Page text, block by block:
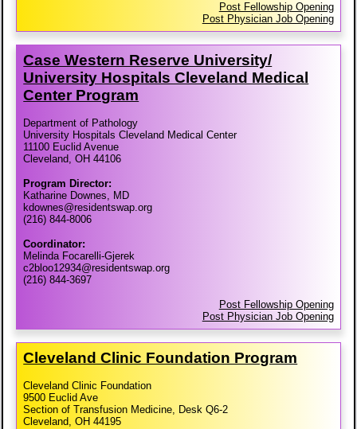
Post Fellowship Opening
Post Physician Job Opening
Case Western Reserve University/​
University Hospitals Cleveland Medical
Center Program
Department of Pathology
University Hospitals Cleveland Medical Center
11100 Euclid Avenue
Cleveland, OH 44106
Program Director:
Katharine Downes, MD
kdownes@residentswap.org
(216) 844-8006
Coordinator:
Melinda Focarelli-Gjerek
c2bloo12934@residentswap.org
(216) 844-3697
Post Fellowship Opening
Post Physician Job Opening
Cleveland Clinic Foundation Program
Cleveland Clinic Foundation
9500 Euclid Ave
Section of Transfusion Medicine, Desk Q6-2
Cleveland, OH 44195